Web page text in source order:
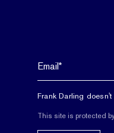
Frank Darling
This site is protected